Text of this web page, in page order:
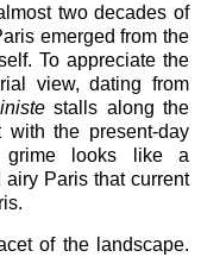
two decades of
emerged from the
To appreciate the
view, dating from
stalls along the
the present-day
looks like a
Paris that current
of the landscape.